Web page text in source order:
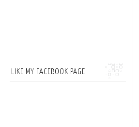
LIKE MY FACEBOOK PAGE